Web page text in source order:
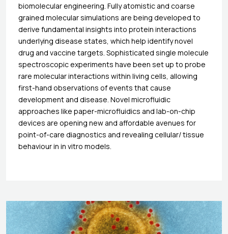
biomolecular engineering. Fully atomistic and coarse
grained molecular simulations are being developed to
derive fundamental insights into protein interactions
underlying disease states, which help identify novel
drug and vaccine targets. Sophisticated single molecule
spectroscopic experiments have been set up to probe
rare molecular interactions within living cells, allowing
first-hand observations of events that cause
development and disease. Novel microfluidic
approaches like paper-microfluidics and lab-on-chip
devices are opening new and affordable avenues for
point-of-care diagnostics and revealing cellular/ tissue
behaviour in in vitro models.